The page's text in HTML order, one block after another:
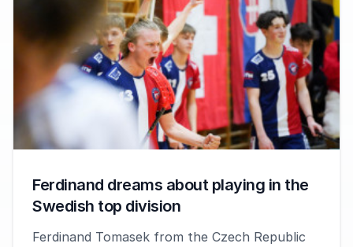
Ferdinand dreams about playing in the
Swedish top division
Ferdinand Tomasek from the Czech Republic